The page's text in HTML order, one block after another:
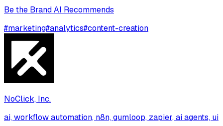
Be the Brand AI Recommends
#marketing#analytics#content-creation
NoClick, Inc.
ai, workflow automation, n8n, gumloop, zapier, ai agents, ui